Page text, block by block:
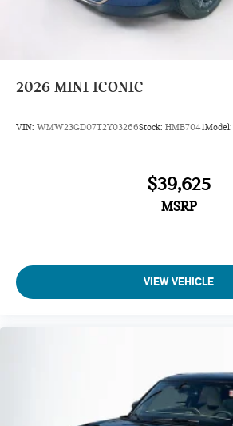
2026 MINI ICONIC
VIN: WMW23GD07T2Y03266Stock: HMB7041Model:
$39,625
MSRP
VIEW VEHICLE